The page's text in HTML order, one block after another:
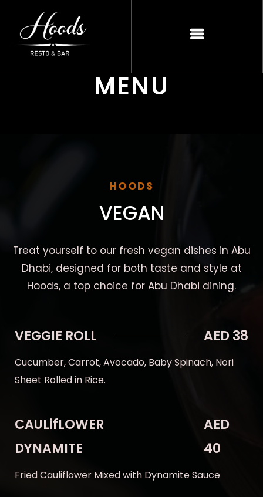
MENU
HOODS
VEGAN
Treat yourself to our fresh vegan dishes in Abu
Dhabi, designed for both taste and style at
Hoods, a top choice for Abu Dhabi dining.
VEGGIE ROLL AED 38
Cucumber, Carrot, Avocado, Baby Spinach, Nori
Sheet Rolled in Rice.
CAULifLOWER
DYNAMITE
AED
40
Fried Cauliflower Mixed with Dynamite Sauce